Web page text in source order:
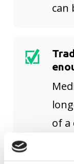
can
of a